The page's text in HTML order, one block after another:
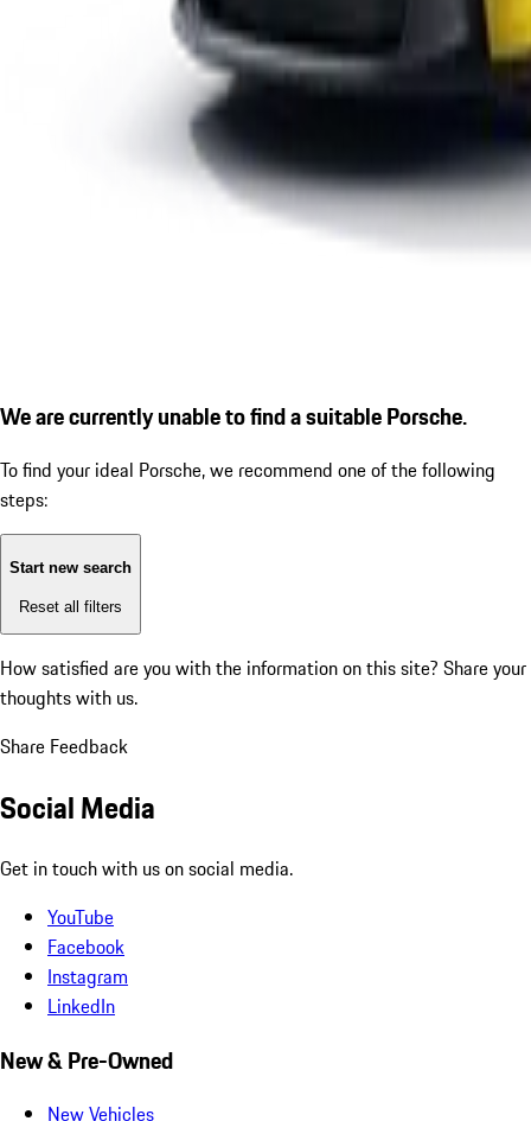
We are currently unable to find a suitable Porsche.
To find your ideal Porsche, we recommend one of the following
steps:
Start new search
Reset all filters
How satisfied are you with the information on this site? Share your
thoughts with us.
Share Feedback
Social Media
Get in touch with us on social media.
YouTube
Facebook
Instagram
LinkedIn
New & Pre-Owned
New Vehicles